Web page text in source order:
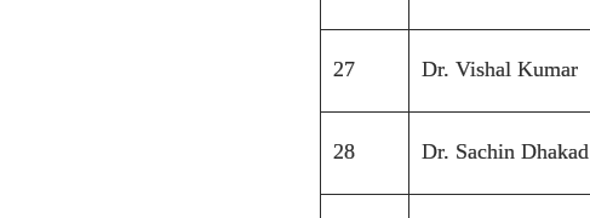
27 Dr. Vishal Kumar
28 Dr. Sachin Dhakad